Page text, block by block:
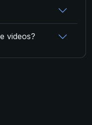
videos?